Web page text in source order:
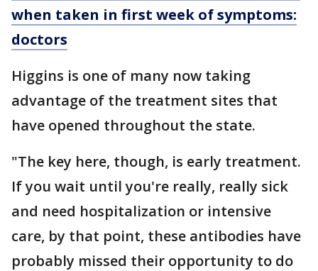
when taken in first week of symptoms:
doctors
Higgins is one of many now taking
advantage of the treatment sites that
have opened throughout the state.
"The key here, though, is early treatment.
If you wait until you're really, really sick
and need hospitalization or intensive
care, by that point, these antibodies have
probably missed their opportunity to do